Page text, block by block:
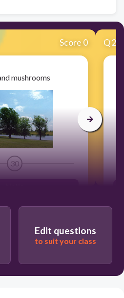
Score 0
mushrooms
30
Q2
Edit questions
to suit your class